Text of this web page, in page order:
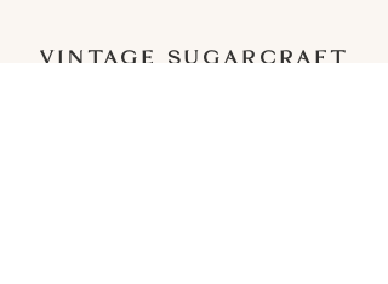
VINTAGE SUGARCRAFT